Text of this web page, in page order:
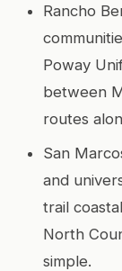
Rancho
Poway
between
routes
San
and
trail
North
simple.